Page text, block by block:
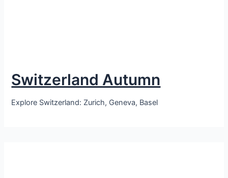
Switzerland Autumn
Explore Switzerland: Zurich, Geneva, Basel